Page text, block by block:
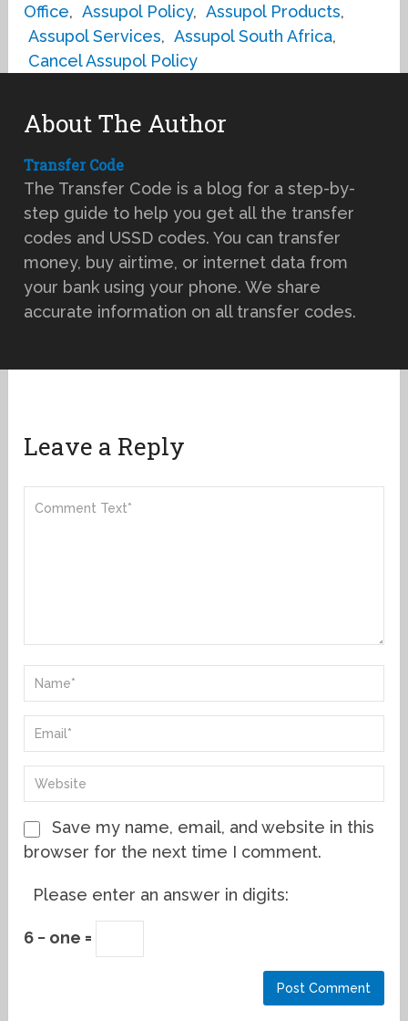
Office, Assupol Policy, Assupol Products,
Assupol Services, Assupol South Africa,
Cancel Assupol Policy
About The Author
Transfer Code
The Transfer Code is a blog for a step-by-
step guide to help you get all the transfer
codes and USSD codes. You can transfer
money, buy airtime, or internet data from
your bank using your phone. We share
accurate information on all transfer codes.
Leave a Reply
Save my name, email, and website in this
browser for the next time I comment.
Please enter an answer in digits:
6 − one =